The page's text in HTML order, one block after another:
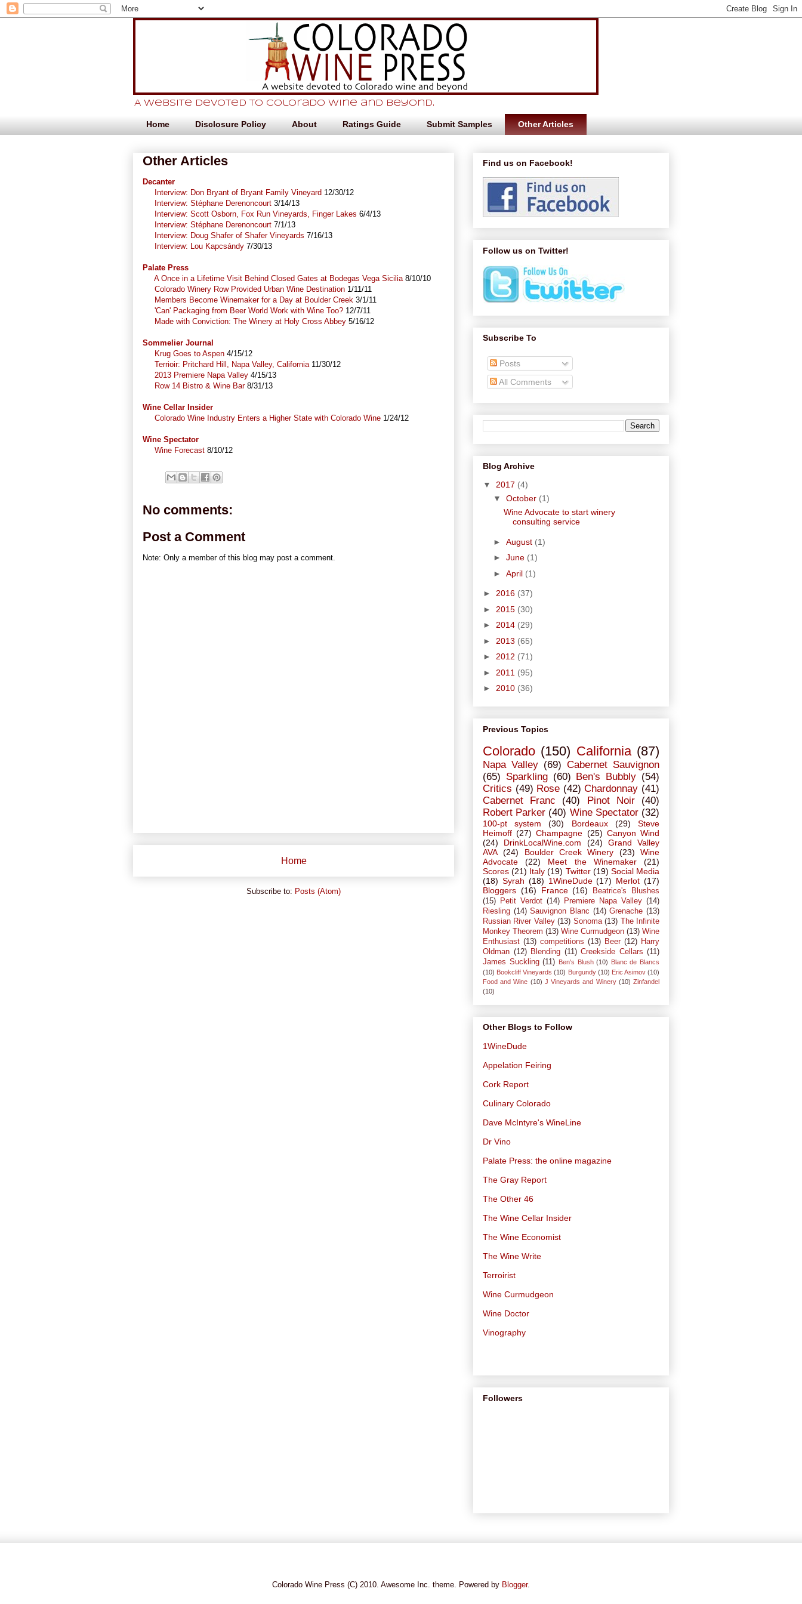
A website devoted to Colorado Wine and beyond.
Home Disclosure Policy About Ratings Guide Submit Samples Other Articles
Other Articles
Decanter
Interview: Don Bryant of Bryant Family Vineyard 12/30/12
Interview: Stéphane Derenoncourt 3/14/13
Interview: Scott Osborn, Fox Run Vineyards, Finger Lakes 6/4/13
Interview: Stéphane Derenoncourt 7/1/13
Interview: Doug Shafer of Shafer Vineyards 7/16/13
Interview: Lou Kapcsándy 7/30/13
Palate Press
A Once in a Lifetime Visit Behind Closed Gates at Bodegas Vega Sicilia 8/10/10
Colorado Winery Row Provided Urban Wine Destination 1/11/11
Members Become Winemaker for a Day at Boulder Creek 3/1/11
'Can' Packaging from Beer World Work with Wine Too? 12/7/11
Made with Conviction: The Winery at Holy Cross Abbey 5/16/12
Sommelier Journal
Krug Goes to Aspen 4/15/12
Terrioir: Pritchard Hill, Napa Valley, California 11/30/12
2013 Premiere Napa Valley 4/15/13
Row 14 Bistro & Wine Bar8/31/13
Wine Cellar Insider
Colorado Wine Industry Enters a Higher State with Colorado Wine 1/24/12
Wine Spectator
Wine Forecast 8/10/12
No comments:
Post a Comment
Note: Only a member of this blog may post a comment.
Home
Subscribe to: Posts (Atom)
Find us on Facebook!
Follow us on Twitter!
Subscribe To
Posts
All Comments
Blog Archive
▼ 2017 (4)
▼ October (1)
Wine Advocate to start winery
consulting service
► August (1)
► June (1)
► April (1)
► 2016 (37)
► 2015 (30)
► 2014 (29)
► 2013 (65)
► 2012 (71)
► 2011 (95)
► 2010 (36)
Previous Topics
Colorado (150) California (87)
Napa Valley (69) Cabernet Sauvignon
(65) Sparkling (60) Ben's Bubbly (54)
Critics (49) Rose (42) Chardonnay (41)
Cabernet Franc
(40) Pinot Noir
(40)
Robert Parker (40) Wine Spectator (32)
100-pt system (30) Bordeaux (29)
Steve
Heimoff (27) Champagne (25) Canyon Wind
(24)
DrinkLocalWine.com (24)
Grand Valley
AVA (24) Boulder Creek Winery (23)
Wine
Advocate
(22) Meet the Winemaker
(21)
Scores (21) Italy (19) Twitter (19) Social Media
(18) Syrah (18) 1WineDude (17) Merlot (17)
Bloggers (16) France (16)
Beatrice's Blushes
(15)
Petit Verdot (14) Premiere Napa Valley (14)
Riesling (14) Sauvignon Blanc (14) Grenache (13)
Russian River Valley (13) Sonoma (13) The Infinite
Monkey Theorem (13) Wine Curmudgeon (13) Wine
Enthusiast (13) competitions (13) Beer (12) Harry
Oldman (12) Blending (11) Creekside Cellars (11)
James Suckling (11) Ben's Blush (10) Blanc de Blancs
(10) Bookcliff Vineyards (10) Burgundy (10) Eric Asimov (10)
Food and Wine (10) J Vineyards and Winery (10) Zinfandel
(10)
Other Blogs to Follow
1WineDude
Appelation Feiring
Cork Report
Culinary Colorado
Dave McIntyre's WineLine
Dr Vino
Palate Press: the online magazine
The Gray Report
The Other 46
The Wine Cellar Insider
The Wine Economist
The Wine Write
Terroirist
Wine Curmudgeon
Wine Doctor
Vinography
Followers
Colorado Wine Press (C) 2010. Awesome Inc. theme. Powered by Blogger.